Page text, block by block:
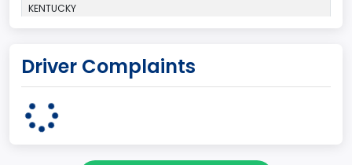
KENTUCKY
60
Pickup
Driver Complaints